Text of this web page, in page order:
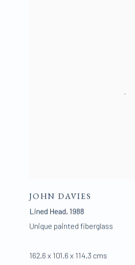
JOHN DAVIES
Lined Head, 1988
Unique painted fiberglass
162.6 x 101.6 x 114.3 cms